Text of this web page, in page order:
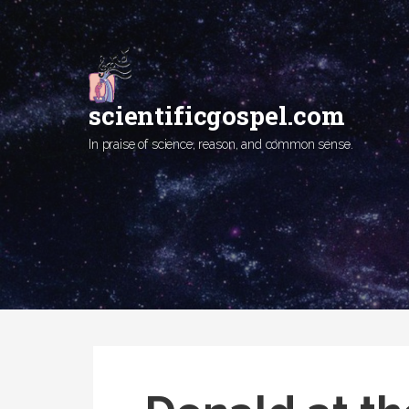
Skip
content
scientificgospel.com
In praise of science, reason, and common sense.